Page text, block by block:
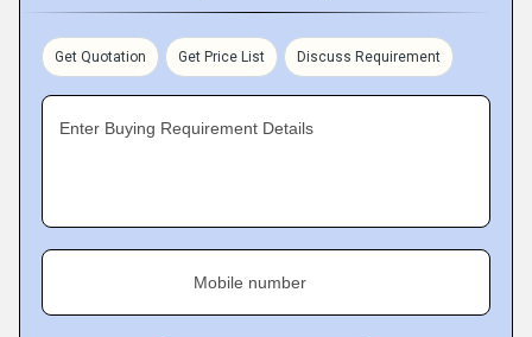
Get Quotation Get Price List Discuss Requirement
Enter Buying Requirement Details
Mobile number